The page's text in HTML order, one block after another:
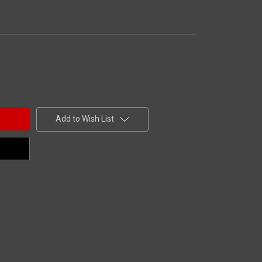
Add to Wish List